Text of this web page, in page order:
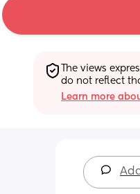
The views
do not reflect
Learn more